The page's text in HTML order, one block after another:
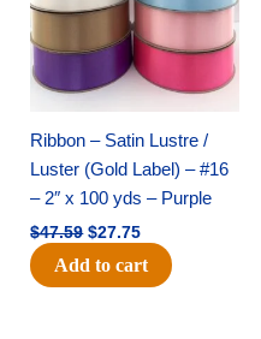
Ribbon – Satin Lustre /
Luster (Gold Label) – #16
– 2″ x 100 yds – Purple
$47.59 $27.75
Add to cart